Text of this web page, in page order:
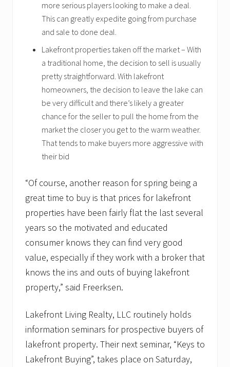
more serious players looking to make a deal.
This can greatly expedite going from purchase
and sale to done deal.
Lakefront properties taken off the market – With
a traditional home, the decision to sell is usually
pretty straightforward. With lakefront
homeowners, the decision to leave the lake can
be very difficult and there’s likely a greater
chance for the seller to pull the home from the
market the closer you get to the warm weather.
That tends to make buyers more aggressive with
their bid
“Of course, another reason for spring being a
great time to buy is that prices for lakefront
properties have been fairly flat the last several
years so the motivated and educated
consumer knows they can find very good
value, especially if they work with a broker that
knows the ins and outs of buying lakefront
property,” said Freerksen.
Lakefront Living Realty, LLC routinely holds
information seminars for prospective buyers of
lakefront property. Their next seminar, “Keys to
Lakefront Buying”, takes place on Saturday,